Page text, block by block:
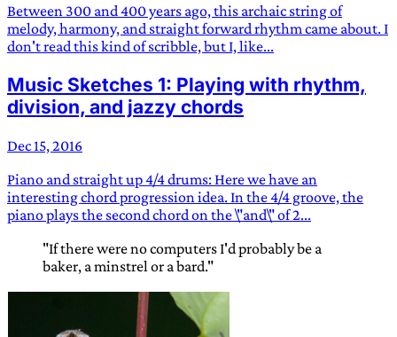
Between 300 and 400 years ago, this archaic string of
melody, harmony, and straight forward rhythm came about. I
don't read this kind of scribble, but I, like...
Music Sketches 1: Playing with rhythm,
division, and jazzy chords
Dec 15, 2016
Piano and straight up 4/4 drums: Here we have an
interesting chord progression idea. In the 4/4 groove, the
piano plays the second chord on the \"and\" of 2...
"If there were no computers I'd probably be a
baker, a minstrel or a bard."